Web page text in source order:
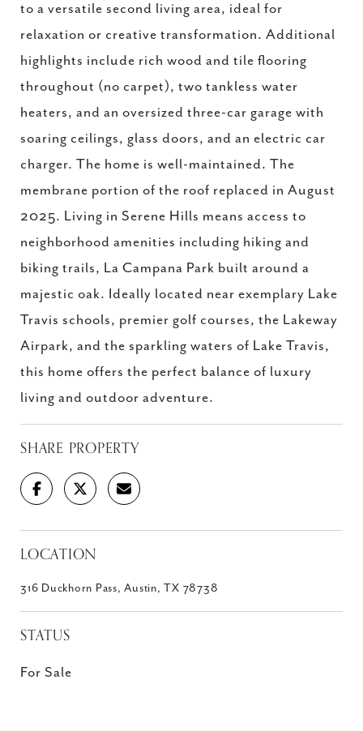
to a versatile second living area, ideal for
relaxation or creative transformation. Additional
highlights include rich wood and tile flooring
throughout (no carpet), two tankless water
heaters, and an oversized three-car garage with
soaring ceilings, glass doors, and an electric car
charger. The home is well-maintained. The
membrane portion of the roof replaced in August
2025. Living in Serene Hills means access to
neighborhood amenities including hiking and
biking trails, La Campana Park built around a
majestic oak. Ideally located near exemplary Lake
Travis schools, premier golf courses, the Lakeway
Airpark, and the sparkling waters of Lake Travis,
this home offers the perfect balance of luxury
living and outdoor adventure.
SHARE PROPERTY
LOCATION
316 Duckhorn Pass, Austin, TX 78738
STATUS
For Sale